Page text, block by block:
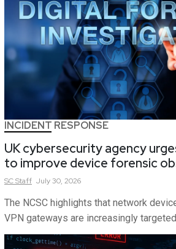
INCIDENT RESPONSE
UK cybersecurity agency
to improve device forensic
SCStaff July 30, 2026
The NCSC highlights that network
VPN gateways are increasingly